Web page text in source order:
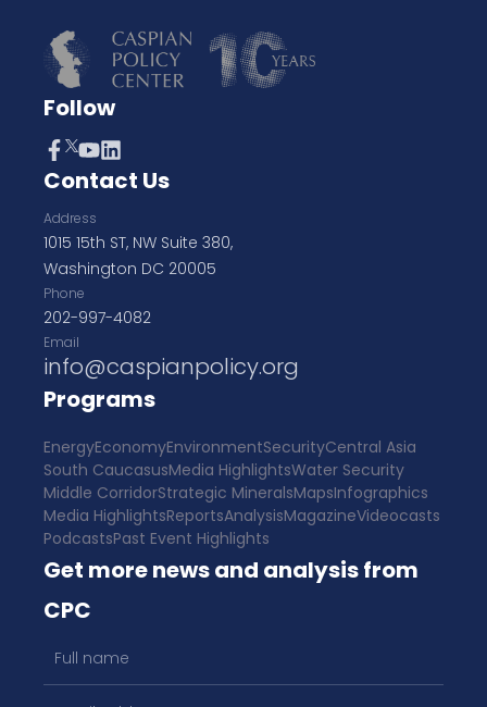
Follow
Contact Us
Address
1015 15th ST, NW Suite 380,
Washington DC 20005
Phone
202-997-4082
Email
info@caspianpolicy.org
Programs
EnergyEconomyEnvironmentSecurityCentral Asia
South CaucasusMedia HighlightsWater Security
Middle CorridorStrategic MineralsMapsInfographics
Media HighlightsReportsAnalysisMagazineVideocasts
PodcastsPast Event Highlights
Get more news and analysis from
CPC